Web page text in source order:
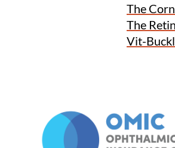
The
The
Vit-